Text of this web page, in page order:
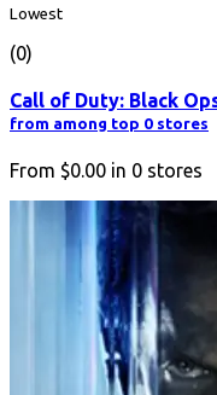
Lowest
(0)
Call of Duty: Black
from among top 0 stores
From $0.00 in 0 stores